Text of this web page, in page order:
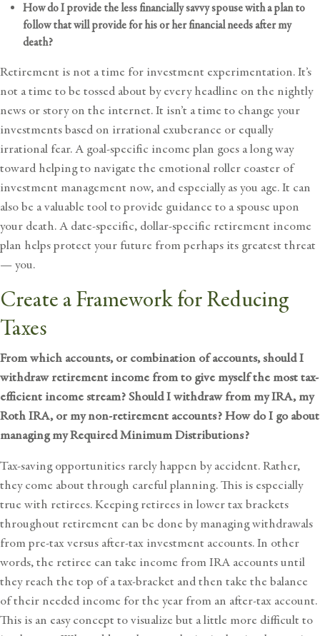
How do I provide the less financially savvy spouse with a plan to
follow that will provide for his or her financial needs after my
death?
Retirement is not a time for investment experimentation. It’s
not a time to be tossed about by every headline on the nightly
news or story on the internet. It isn’t a time to change your
investments based on irrational exuberance or equally
irrational fear. A goal-specific income plan goes a long way
toward helping to navigate the emotional roller coaster of
investment management now, and especially as you age. It can
also be a valuable tool to provide guidance to a spouse upon
your death. A date-specific, dollar-specific retirement income
plan helps protect your future from perhaps its greatest threat
— you.
Create a Framework for Reducing
Taxes
From which accounts, or combination of accounts, should I
withdraw retirement income from to give myself the most tax-
efficient income stream? Should I withdraw from my IRA, my
Roth IRA, or my non-retirement accounts? How do I go about
managing my Required Minimum Distributions?
Tax-saving opportunities rarely happen by accident. Rather,
they come about through careful planning. This is especially
true with retirees. Keeping retirees in lower tax brackets
throughout retirement can be done by managing withdrawals
from pre-tax versus after-tax investment accounts. In other
words, the retiree can take income from IRA accounts until
they reach the top of a tax-bracket and then take the balance
of their needed income for the year from an after-tax account.
This is an easy concept to visualize but a little more difficult to